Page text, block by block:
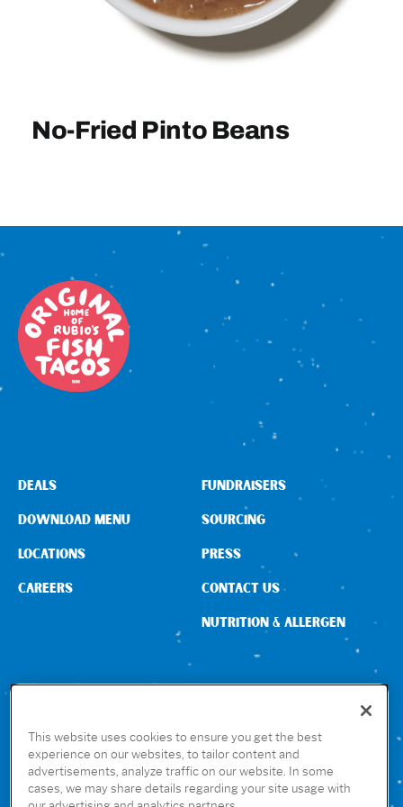
Sign In
No-Fried Pinto Beans
CONNECT WITH US
DEALS
DOWNLOAD MENU
LOCATIONS
CAREERS
FUNDRAISERS
SOURCING
PRESS
CONTACT US
NUTRITION & ALLERGEN
GET THE RUBIO’S APP
This website uses cookies to ensure you get the best
experience on our websites, to tailor content and
advertisements, analyze traffic on our website. In some
cases, we may share details regarding your site usage with